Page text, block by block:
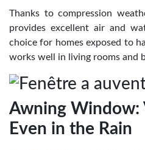
Thanks to compression
provides excellent air and
choice for homes exposed to
works well in living rooms and
Awning Window:
Even in the Rain